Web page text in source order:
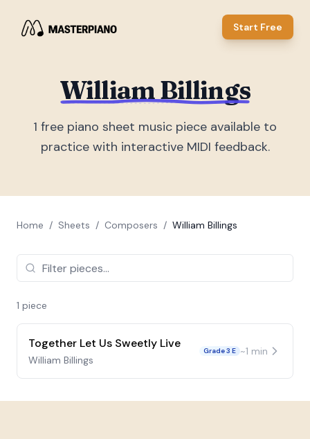
Start Free
William Billings
1 free piano sheet music piece available to
practice with interactive MIDI feedback.
Home / Sheets / Composers / William Billings
1 piece
Together Let Us Sweetly Live
William Billings
Grade 3 E ~1 min